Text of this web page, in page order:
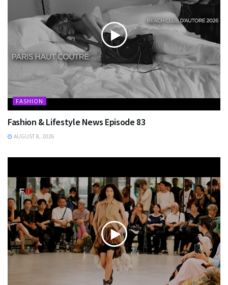
FASHION
Fashion & Lifestyle News Episode 83
AUGUST 8, 2026